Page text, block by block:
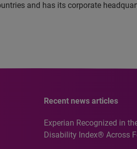
and has its corporate
Recent news articles
Experian Recognized in
Disability Index® Across